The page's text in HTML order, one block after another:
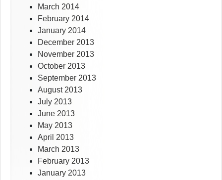
March 2014
February 2014
January 2014
December 2013
November 2013
October 2013
September 2013
August 2013
July 2013
June 2013
May 2013
April 2013
March 2013
February 2013
January 2013